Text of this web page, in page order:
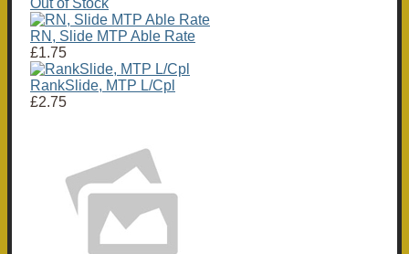
Out of Stock
RN, Slide MTP Able Rate
£1.75
RankSlide, MTP L/Cpl
£2.75